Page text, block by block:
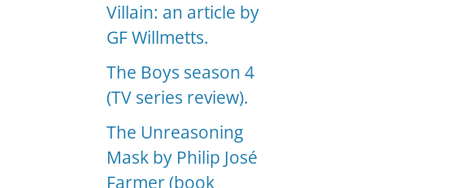
Villain: an article by
GF Willmetts.
The Boys season 4
(TV series review).
The Unreasoning
Mask by Philip José
Farmer (book